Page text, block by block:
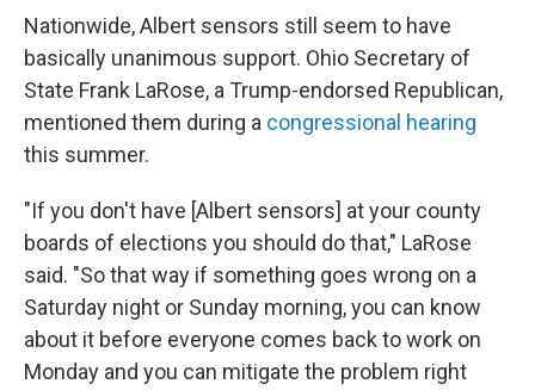
Nationwide, Albert sensors still seem to have
basically unanimous support. Ohio Secretary of
State Frank LaRose, a Trump-endorsed Republican,
mentioned them during a congressional hearing
this summer.
"If you don't have [Albert sensors] at your county
boards of elections you should do that," LaRose
said. "So that way if something goes wrong on a
Saturday night or Sunday morning, you can know
about it before everyone comes back to work on
Monday and you can mitigate the problem right